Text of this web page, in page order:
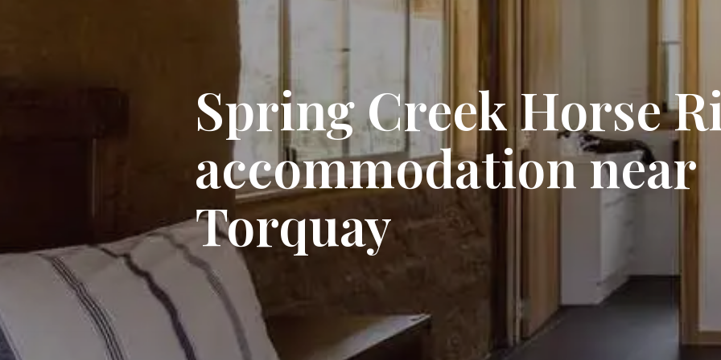
Spring Creek Horse
accommodation near
Torquay